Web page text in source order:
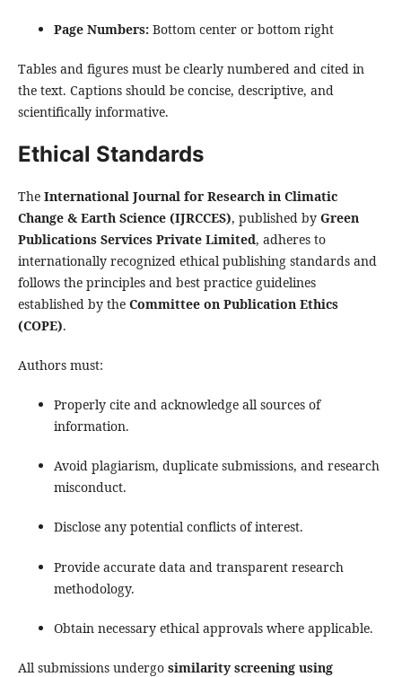
Page Numbers:Bottom center or bottom right
Tables and figures must be clearly numbered and cited in
the text. Captions should be concise, descriptive, and
scientifically informative.
Ethical Standards
The International Journal for Research in Climatic
Change & Earth Science (IJRCCES), published by Green
Publications Services Private Limited, adheres to
internationally recognized ethical publishing standards and
follows the principles and best practice guidelines
established by the Committee on Publication Ethics
(COPE).
Authors must:
Properly cite and acknowledge all sources of
information.
Avoid plagiarism, duplicate submissions, and research
misconduct.
Disclose any potential conflicts of interest.
Provide accurate data and transparent research
methodology.
Obtain necessary ethical approvals where applicable.
All submissions undergo similarity screening using